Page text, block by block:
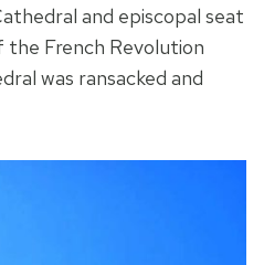
and episcopal seat
the French Revolution
was ransacked and